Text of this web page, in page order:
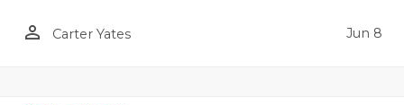
person_outline Carter Yates Jun 8